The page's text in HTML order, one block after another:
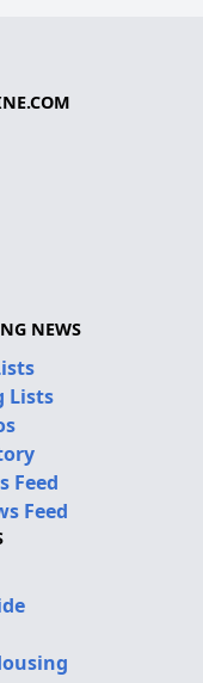
NEWS
Lists
Feed
Feed